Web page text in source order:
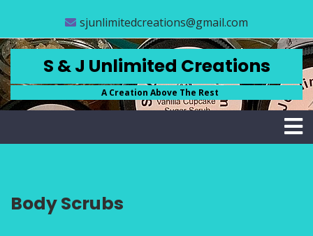
content
sjunlimitedcreations@gmail.com
S & J Unlimited Creations
A Creation Above The Rest
ABOUT
US
ACCOUNT
Body Scrubs